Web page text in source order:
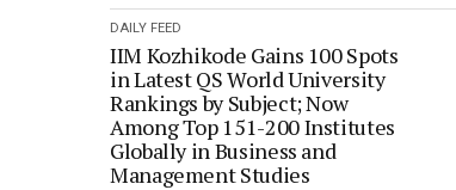
DAILY FEED
IIM Kozhikode Gains 100 Spots
in Latest QS World University
Rankings by Subject; Now
Among Top 151-200 Institutes
Globally in Business and
Management Studies